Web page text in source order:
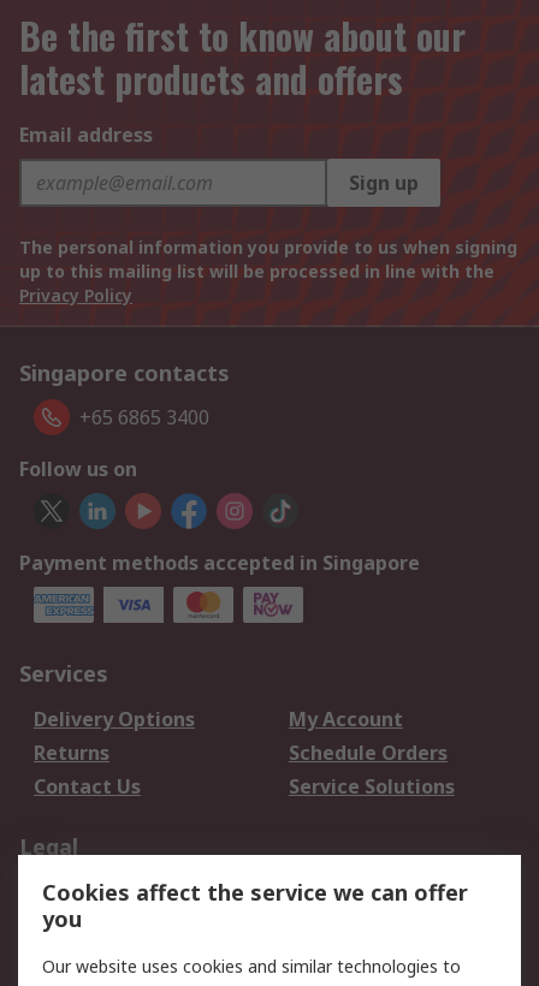
Be the first to know about our
latest products and offers
Email address
Sign up
The personal information you provide to us when signing
up to this mailing list will be processed in line with the
Privacy Policy
Singapore contacts
+65 6865 3400
Follow us on
Payment methods accepted in Singapore
Services
Delivery Options
My Account
Returns
Schedule Orders
Contact Us
Service Solutions
Legal
Data Protection
Email Security
Privacy Policy
Terms and Conditions
Cookies affect the service we can offer
you
Our website uses cookies and similar technologies to